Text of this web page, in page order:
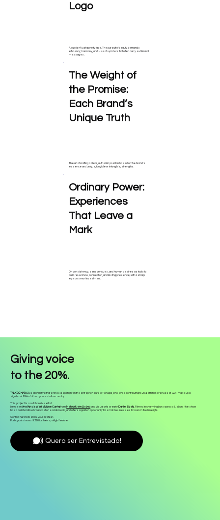
Logo
A logo isn’t just a pretty face. The pursuit of beauty demands
efficiency, harmony, and use of symbols that often carry subliminal
messages.
The Weight of
the Promise:
Each Brand’s
Unique Truth
The art of crafting a clear, authentic position based on the brand’s
essence and unique, tangible or intangible, strengths.
Ordinary Power:
Experiences
That Leave a
Mark
On consistency, sensory cues, and human desires as tools to
build relevance, connection, and lasting presence, with a sharp
eye on smart investment.
Giving voice
to the 20%.
TALK DE MARCAis an initiative that shines a spotlight on the entrepreneurs of Portugal, who, while contributing to 20% of total revenues of GDP make up a
significant 95% of all companies in the country.
This project is a collaborative effort
betweenAna Van de Werf,Viviane Cunha from Network em Lisboa and visual arts creator Daniel Saeta. Filmed in charming bars across Lisbon, , the show
has a collaborative broadcast on social media, and offers a golden opportunity for small businesses to bask in the limelight.
Contact Aurora to show your intetest.
Participants invest €220 for their spotlight feature.
Quero ser Entrevistado!